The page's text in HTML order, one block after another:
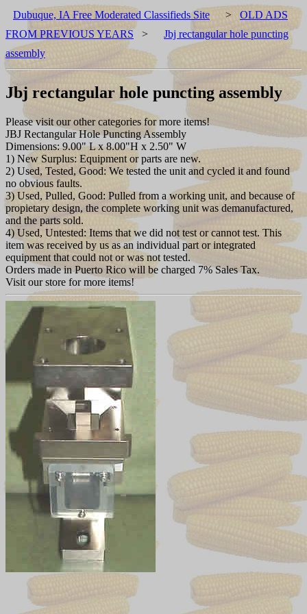
Dubuque, IA Free Moderated Classifieds Site > OLD ADS
FROM PREVIOUS YEARS >
Jbj rectangular hole puncting
assembly
Jbj rectangular hole puncting assembly
Please visit our other categories for more items!
JBJ Rectangular Hole Puncting Assembly
Dimensions: 9.00" L x 8.00"H x 2.50" W
1) New Surplus: Equipment or parts are new.
2) Used, Tested, Good: We tested the unit and cycled it and found
no obvious faults.
3) Used, Pulled, Good: Pulled from a working unit, and because of
propietary design, the complete working unit was demanufactured,
and the parts sold.
4) Used, Untested: Items that we did not test or cannot test. This
item was received by us as an individual part or integrated
equipment that could not or was not tested.
Orders made in Puerto Rico will be charged 7% Sales Tax.
Visit our store for more items!